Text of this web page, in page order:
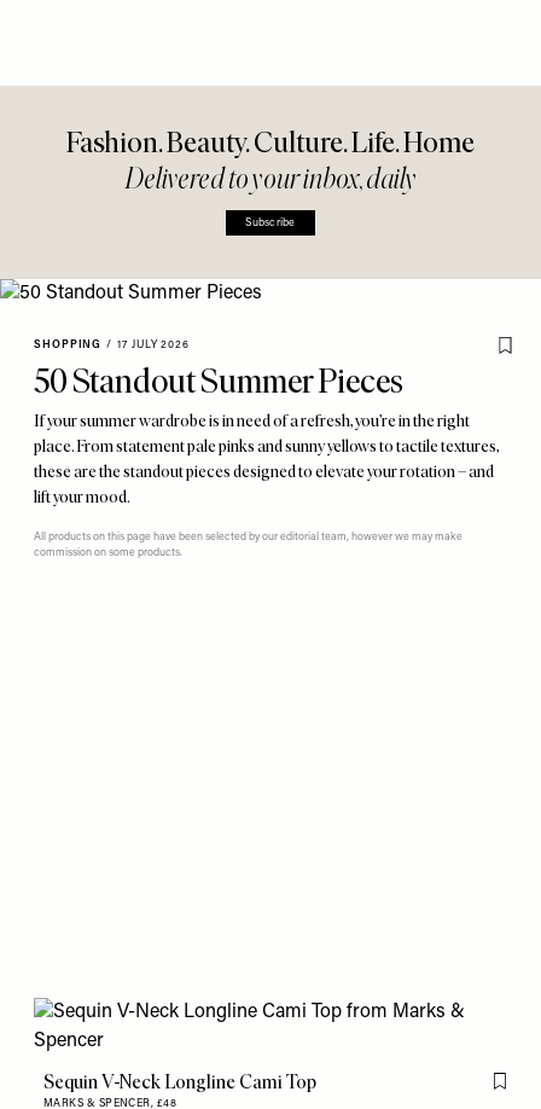
Fashion. Beauty. Culture. Life. Home
Delivered to your inbox, daily
Subscribe
SHOPPING / 17 JULY 2026
50 Standout Summer Pieces
If your summer wardrobe is in need of a refresh, you’re in the right
place. From statement pale pinks and sunny yellows to tactile textures,
these are the standout pieces designed to elevate your rotation – and
lift your mood.
All products on this page have been selected by our editorial team, however we may make
commission on some products.
Sequin V-Neck Longline Cami Top
MARKS & SPENCER, £48
Flag